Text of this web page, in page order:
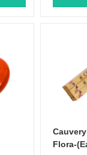
Flora-